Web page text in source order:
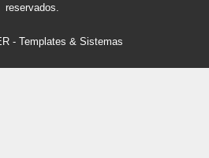
reservados.
- Templates & Sistemas